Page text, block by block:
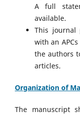
A full
available.
This journal
with an
the authors
articles.
Organization of
The manuscript